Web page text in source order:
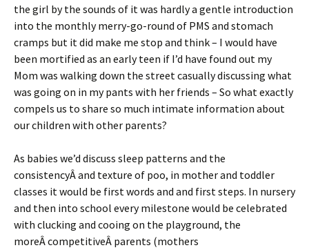
the girl by the sounds of it was hardly a gentle introduction
into the monthly merry-go-round of PMS and stomach
cramps but it did make me stop and think – I would have
been mortified as an early teen if I’d have found out my
Mom was walking down the street casually discussing what
was going on in my pants with her friends – So what exactly
compels us to share so much intimate information about
our children with other parents?
As babies we’d discuss sleep patterns and the
consistencyÂ and texture of poo, in mother and toddler
classes it would be first words and and first steps. In nursery
and then into school every milestone would be celebrated
with clucking and cooing on the playground, the
moreÂ competitiveÂ parents (mothers